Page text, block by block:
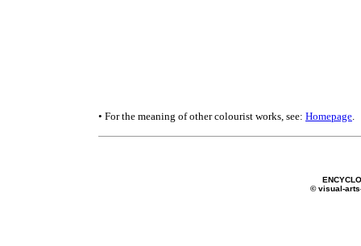
• For the meaning of other colourist works, see: Homepage.
© visual-